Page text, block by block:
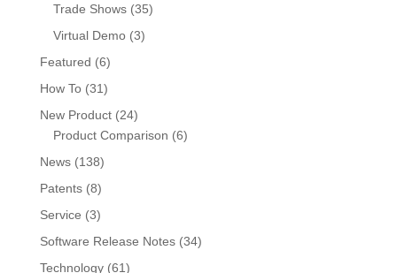
Trade Shows(35)
Virtual Demo(3)
Featured (6)
How To(31)
New Product(24)
Product Comparison (6)
News(138)
Patents(8)
Service (3)
Software Release Notes(34)
Technology(61)